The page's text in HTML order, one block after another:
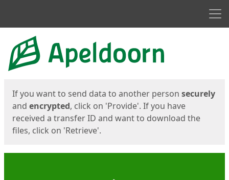
Start
If you want to send data to another person securely
and encrypted, click on 'Provide'. If you have
received a transfer ID and want to download the
files, click on 'Retrieve'.